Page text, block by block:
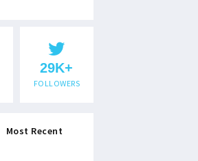
29K+
FOLLOWERS
Most Recent